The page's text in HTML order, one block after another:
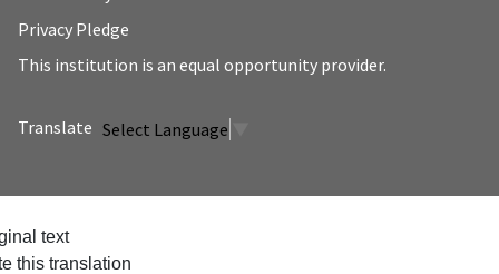
Privacy Pledge
This institution is an equal opportunity provider.
Select Language
text
this translation